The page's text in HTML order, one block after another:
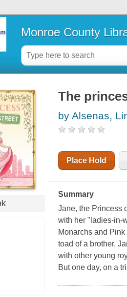
Monroe County
The
by Alsenas,
Place Hold
Summary
Jane, the Princess
with her "ladies-in-
Monarchsand Pink
toad of a brother,
with other young
But one day, on a